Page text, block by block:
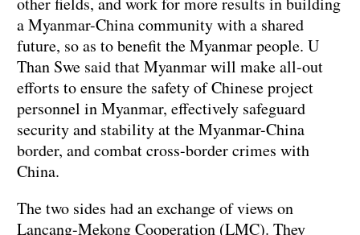
a Myanmar-China community with a shared
future, so as to benefit the Myanmar people. U
Than Swe said that Myanmar will make all-out
efforts to ensure the safety of Chinese project
personnel in Myanmar, effectively safeguard
security and stability at the Myanmar-China
border, and combat cross-border crimes with
China.
The two sides had an exchange of views on
Lancang-Mekong Cooperation (LMC). They